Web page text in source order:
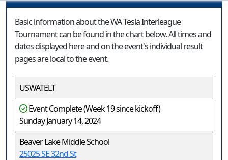
Basic information about the WA Tesla Interleague
Tournament can be found in the chart below. All times and
dates displayed here and on the event's individual result
pages are local to the event.
USWATELT
Event Complete (Week 19 since kickoff)
Sunday January 14, 2024
Beaver Lake Middle School
25025 SE 32nd St